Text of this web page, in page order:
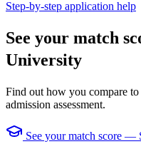
Step-by-step application help
See your match
University
Find out how you compare
admission assessment.
See your match score —